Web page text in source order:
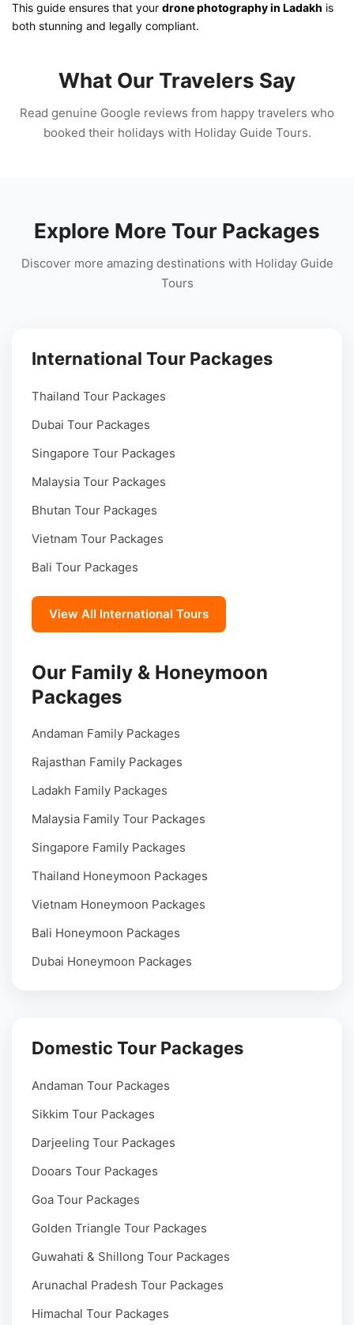
This guide ensures that your drone photography in Ladakh is
both stunning and legally compliant.
What Our Travelers Say
Read genuine Google reviews from happy travelers who
booked their holidays with Holiday Guide Tours.
Explore More Tour Packages
Discover more amazing destinations with Holiday Guide
Tours
International Tour Packages
Thailand Tour Packages
Dubai Tour Packages
Singapore Tour Packages
Malaysia Tour Packages
Bhutan Tour Packages
Vietnam Tour Packages
Bali Tour Packages
View All International Tours
Our Family & Honeymoon
Packages
Andaman Family Packages
Rajasthan Family Packages
Ladakh Family Packages
Malaysia Family Tour Packages
Singapore Family Packages
Thailand Honeymoon Packages
Vietnam Honeymoon Packages
Bali Honeymoon Packages
Dubai Honeymoon Packages
Domestic Tour Packages
Andaman Tour Packages
Sikkim Tour Packages
Darjeeling Tour Packages
Dooars Tour Packages
Goa Tour Packages
Golden Triangle Tour Packages
Guwahati & Shillong Tour Packages
Arunachal Pradesh Tour Packages
Himachal Tour Packages